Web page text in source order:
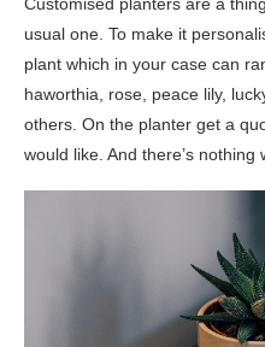
usual one. To make it
plant which in your case can
haworthia, rose, peace lily,
others. On the planter get a
would like. And there’s